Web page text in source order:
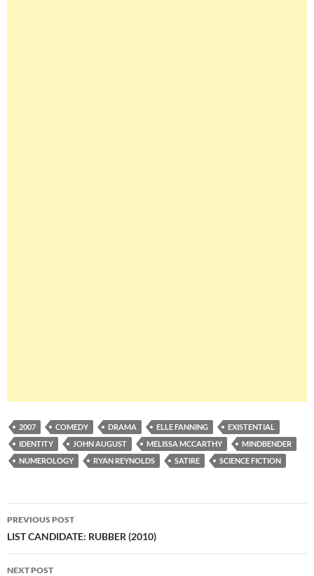
2007 COMEDY DRAMA ELLE FANNING
EXISTENTIAL
IDENTITY
JOHN AUGUST MELISSA MCCARTHY
MINDBENDER
NUMEROLOGY
RYAN REYNOLDS SATIRE SCIENCE FICTION
Post
navigation
PREVIOUS POST
LIST CANDIDATE: RUBBER (2010)
NEXT POST